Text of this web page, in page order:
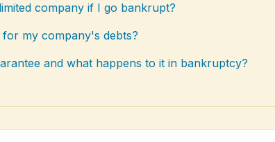
company if I go bankrupt?
my company's debts?
and what happens to it in bankruptcy?